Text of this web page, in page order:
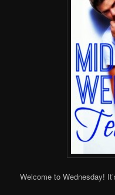
Welcome to Wednesday!